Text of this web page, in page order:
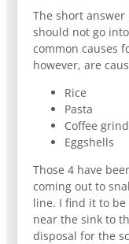
The short
should not go
common causes
however, are
Rice
Pasta
Coffee
Eggshells
Those 4 have
coming out to
line. I find it to be
near the sink to
disposal for the